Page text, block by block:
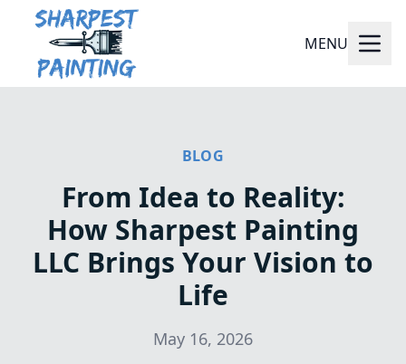
MENU
BLOG
From Idea to Reality:
How Sharpest Painting
LLC Brings Your Vision to
Life
May 16, 2026